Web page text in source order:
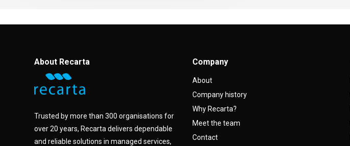
About Recarta
Trusted by more than 300 organisations for
over 20 years, Recarta delivers dependable
and reliable solutions in managed services,
Company
About
Company history
Why Recarta?
Meet the team
Contact